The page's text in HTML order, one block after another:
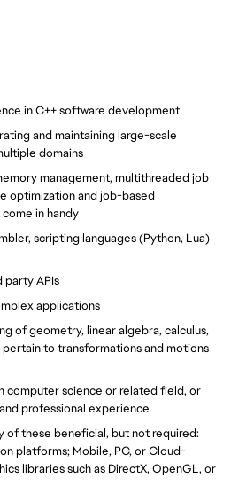
in C++ software development
and maintaining large-scale
domains
management, multithreaded job
optimization and job-based
in handy
scripting languages (Python, Lua)
party APIs
applications
of geometry, linear algebra, calculus,
pertain to transformations and motions
computer science or related field, or
professional experience
of these beneficial, but not required:
platforms; Mobile, PC, or Cloud-
libraries such as DirectX, OpenGL, or